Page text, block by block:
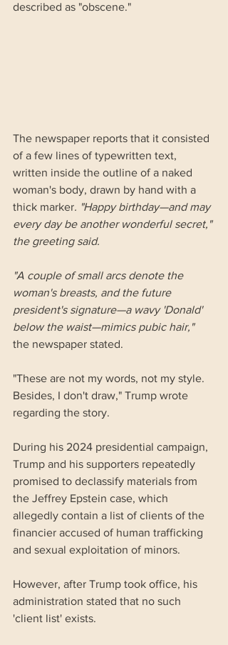
described as "obscene."
The newspaper reports that it consisted
of a few lines of typewritten text,
written inside the outline of a naked
woman's body, drawn by hand with a
thick marker. "Happy birthday—and may
every day be another wonderful secret,"
the greeting said.
"A couple of small arcs denote the
woman's breasts, and the future
president's signature—a wavy 'Donald'
below the waist—mimics pubic hair,"
the newspaper stated.
"These are not my words, not my style.
Besides, I don't draw," Trump wrote
regarding the story.
During his 2024 presidential campaign,
Trump and his supporters repeatedly
promised to declassify materials from
the Jeffrey Epstein case, which
allegedly contain a list of clients of the
financier accused of human trafficking
and sexual exploitation of minors.
However, after Trump took office, his
administration stated that no such
'client list' exists.